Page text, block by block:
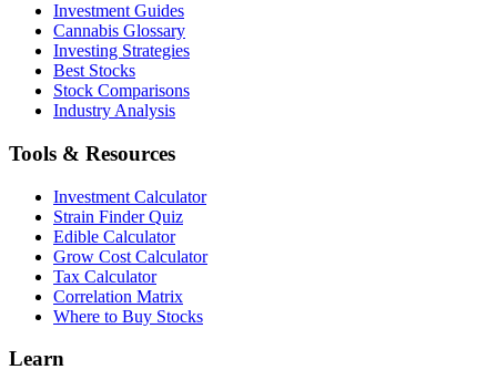
Investment Guides
Cannabis Glossary
Investing Strategies
Best Stocks
Stock Comparisons
Industry Analysis
Tools & Resources
Investment Calculator
Strain Finder Quiz
Edible Calculator
Grow Cost Calculator
Tax Calculator
Correlation Matrix
Where to Buy Stocks
Learn